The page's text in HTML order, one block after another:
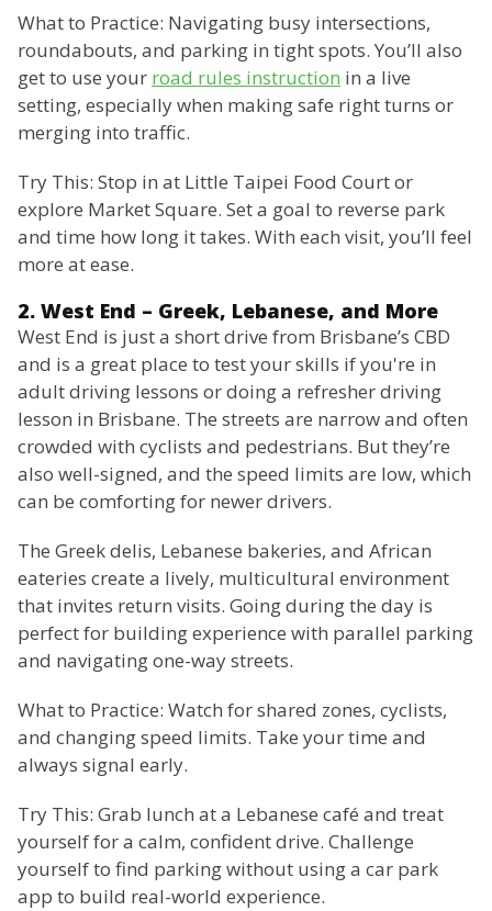
What to Practice: Navigating busy intersections,
roundabouts, and parking in tight spots. You’ll also
get to use your road rules instruction in a live
setting, especially when making safe right turns or
merging into traffic.
Try This: Stop in at Little Taipei Food Court or
explore Market Square. Set a goal to reverse park
and time how long it takes. With each visit, you’ll feel
more at ease.
2. West End – Greek, Lebanese, and More
West End is just a short drive from Brisbane’s CBD
and is a great place to test your skills if you're in
adult driving lessons or doing a refresher driving
lesson in Brisbane. The streets are narrow and often
crowded with cyclists and pedestrians. But they’re
also well-signed, and the speed limits are low, which
can be comforting for newer drivers.
The Greek delis, Lebanese bakeries, and African
eateries create a lively, multicultural environment
that invites return visits. Going during the day is
perfect for building experience with parallel parking
and navigating one-way streets.
What to Practice: Watch for shared zones, cyclists,
and changing speed limits. Take your time and
always signal early.
Try This: Grab lunch at a Lebanese café and treat
yourself for a calm, confident drive. Challenge
yourself to find parking without using a car park
app to build real-world experience.